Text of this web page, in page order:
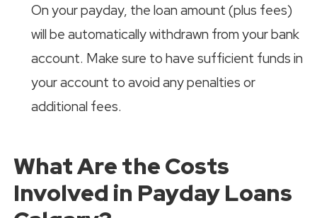
On your payday, the loan amount (plus fees)
will be automatically withdrawn from your bank
account. Make sure to have sufficient funds in
your account to avoid any penalties or
additional fees.
What Are the Costs
Involved in Payday Loans